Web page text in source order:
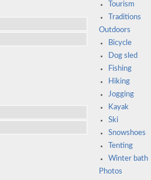
Tourism
Traditions
Outdoors
Bicycle
Dog sled
Fishing
Hiking
Jogging
Kayak
Ski
Snowshoes
Tenting
Winter bath
Photos